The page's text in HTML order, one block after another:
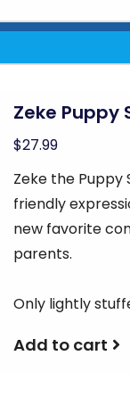
Zeke Puppy
$27.99
Zeke the Puppy
friendly
new favorite
parents.
Only lightly
Add to cart